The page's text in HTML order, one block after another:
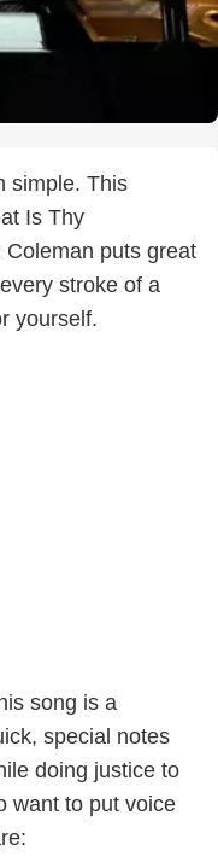
simple. This
Is Thy
Coleman puts great
stroke of a
yourself.
song is a
special notes
doing justice to
want to put voice